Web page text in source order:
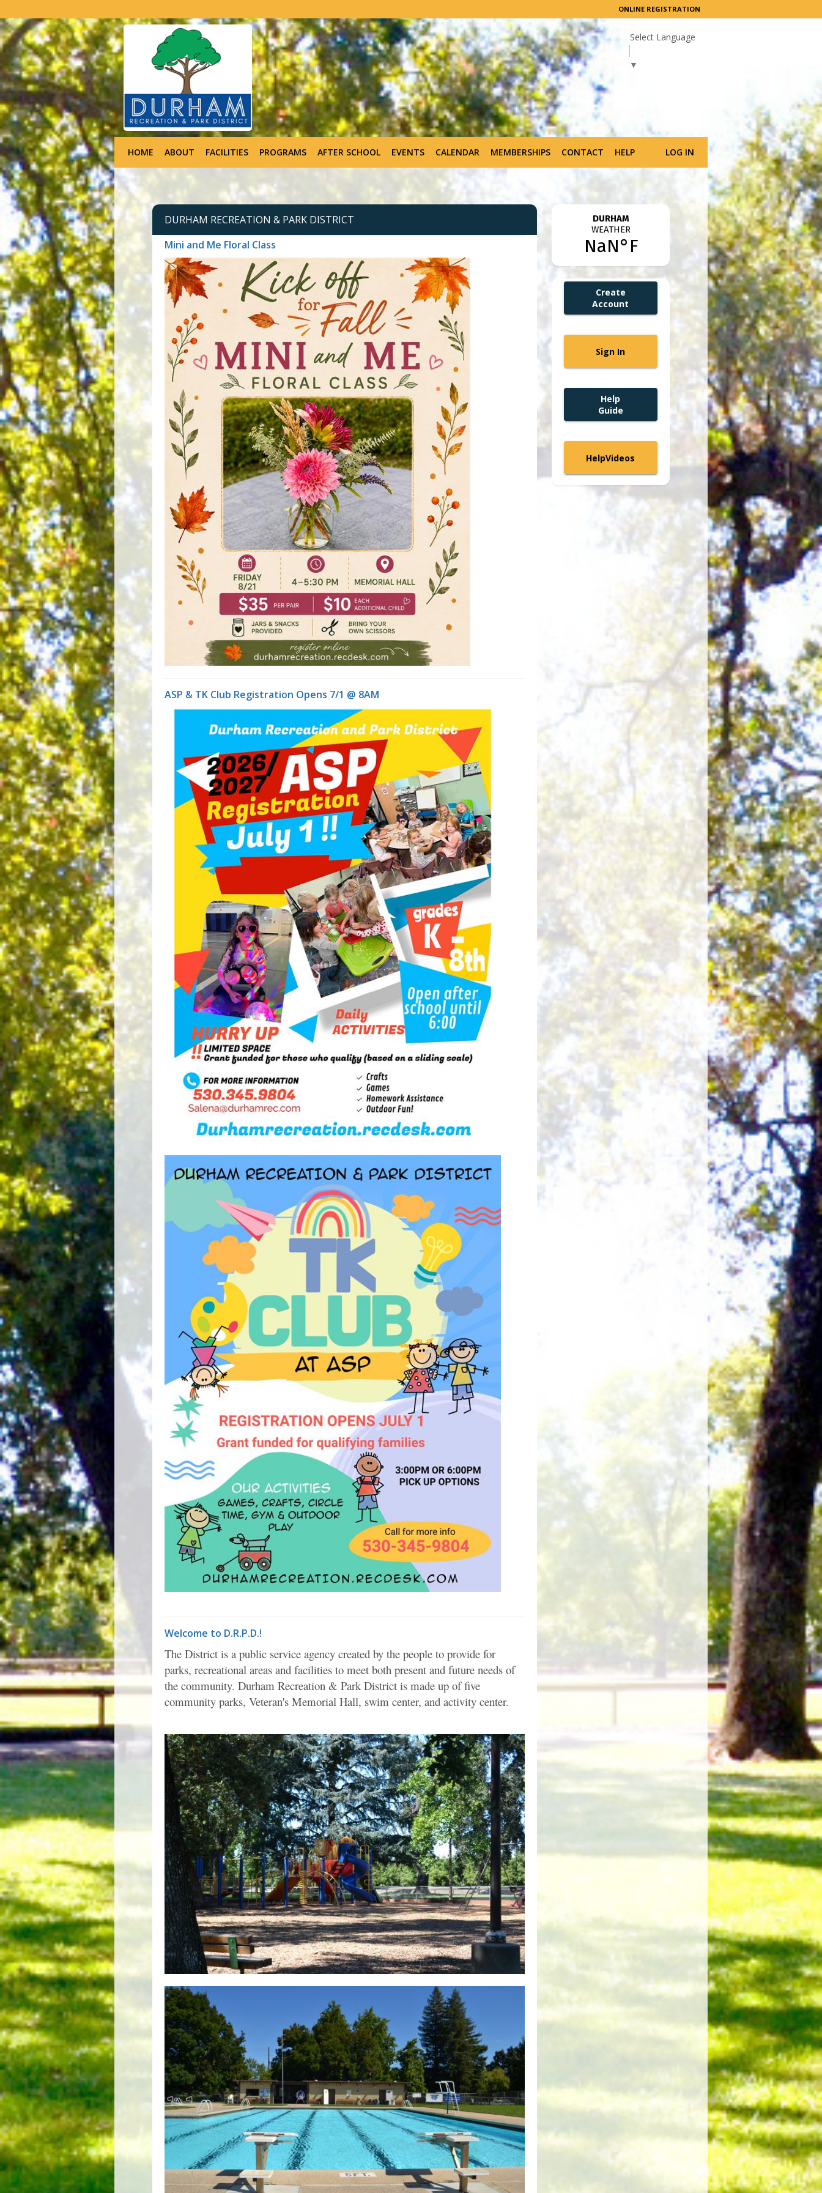
ONLINE REGISTRATION
Select Language
▼
HOME ABOUT FACILITIES PROGRAMS AFTER SCHOOL EVENTS CALENDAR MEMBERSHIPS CONTACT HELP LOG IN
DURHAM RECREATION & PARK DISTRICT
Mini and Me Floral Class
ASP & TK Club Registration Opens 7/1 @ 8AM
Welcome to D.R.P.D.!
The District is a public service agency created by the people to provide for
parks, recreational areas and facilities to meet both present and future needs of
the community. Durham Recreation & Park District is made up of five
community parks, Veteran's Memorial Hall, swim center, and activity center.
Create
Account
Sign In
Help
Guide
HelpVideos